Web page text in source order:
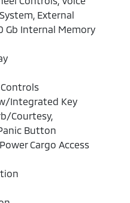
External
Gb Internal Memory
Controls
Integrated Key
Courtesy,
Button
Cargo Access